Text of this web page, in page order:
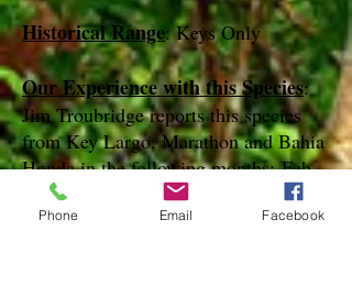
Historical Range: Keys Only
Our Experience with this Species:
Jim Troubridge reports this species
from Key Largo, Marathon and Bahia
Honda in the following months: Feb,
Mar, Jun, Jul, Nov, Dec
Phone Email Facebook